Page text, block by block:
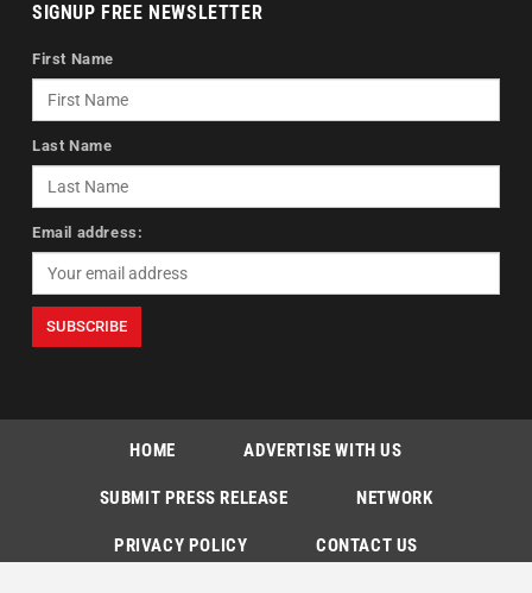
SIGNUP FREE NEWSLETTER
First Name
Last Name
Email address:
HOME ADVERTISE WITH US
SUBMIT PRESS RELEASE NETWORK
PRIVACY POLICY CONTACT US